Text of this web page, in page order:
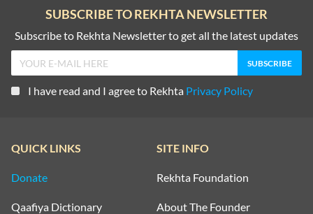
SUBSCRIBE TO REKHTA NEWSLETTER
Subscribe to Rekhta Newsletter to get all the latest updates
I have read and I agree to Rekhta Privacy Policy
QUICK LINKS
Donate
Qaafiya Dictionary
SITE INFO
Rekhta Foundation
About The Founder